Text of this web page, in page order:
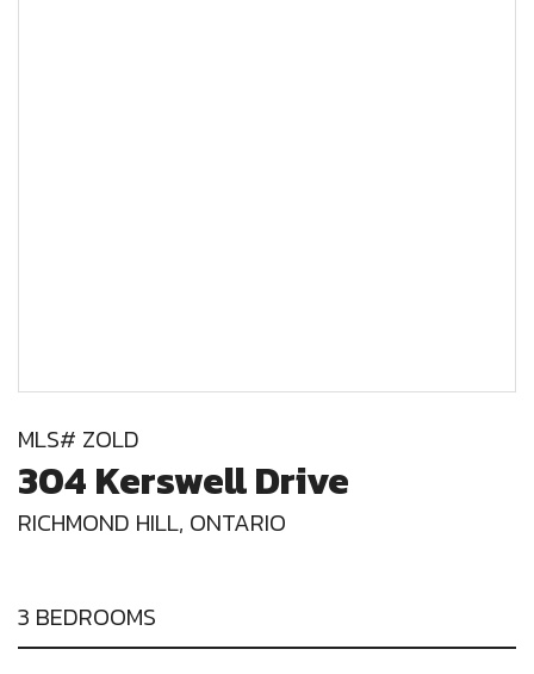
MLS# ZOLD
304 Kerswell Drive
RICHMOND HILL, ONTARIO
3 BEDROOMS